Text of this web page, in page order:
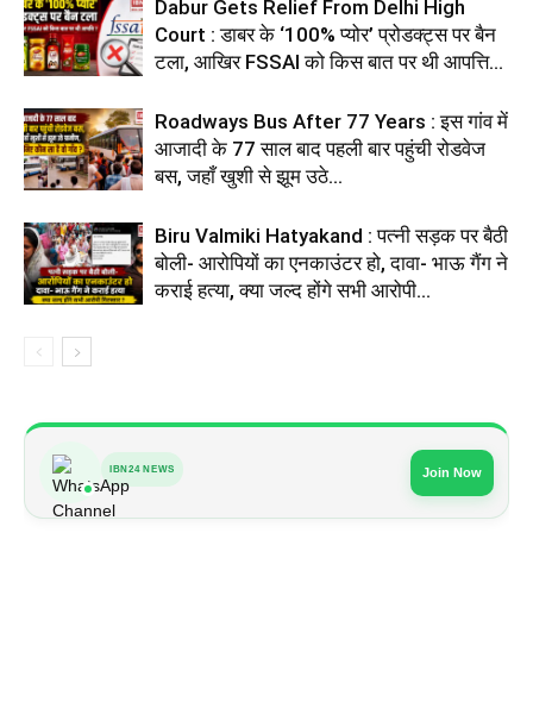
Dabur Gets Relief From Delhi High
Court : डाबर के ‘100% प्योर’ प्रोडक्ट्स पर बैन
टला, आखिर FSSAI को किस बात पर थी आपत्ति...
Roadways Bus After 77 Years : इस गांव में
आजादी के 77 साल बाद पहली बार पहुंची रोडवेज
बस, जहाँ खुशी से झूम उठे...
Biru Valmiki Hatyakand : पत्नी सड़क पर बैठी
बोली- आरोपियों का एनकाउंटर हो, दावा- भाऊ गैंग ने
कराई हत्या, क्या जल्द होंगे सभी आरोपी...
IBN24 NEWS Join Now